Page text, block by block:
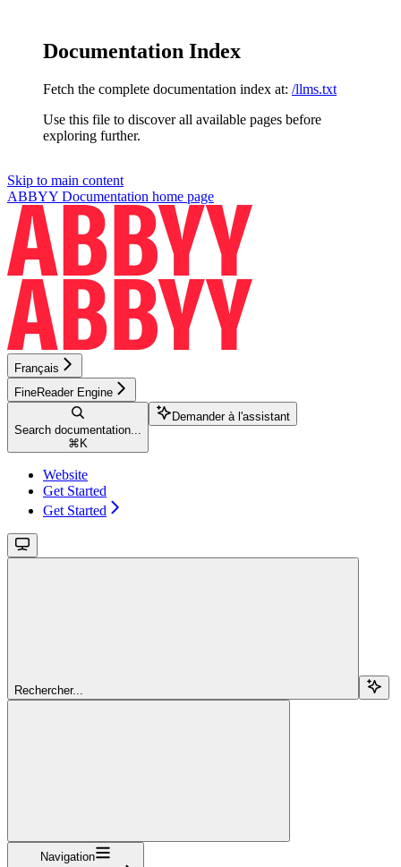
Documentation Index
Fetch the complete documentation index at: /llms.txt
Use this file to discover all available pages before
exploring further.
Skip to main content
ABBYY Documentation home page
Français
FineReader Engine
Search documentation...
⌘ K
Demander à l'assistant
Website
Get Started
Get Started
Rechercher...
Navigation